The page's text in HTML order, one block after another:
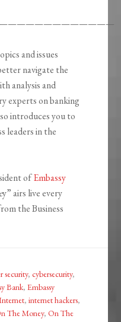
and issues
navigate the
analysis and
experts on banking
introduces you to
leaders in the
ofEmbassy
y” airs live every
the Business
security,cybersecurity,
Bank,Embassy
,internet hackers,
The Money,On The